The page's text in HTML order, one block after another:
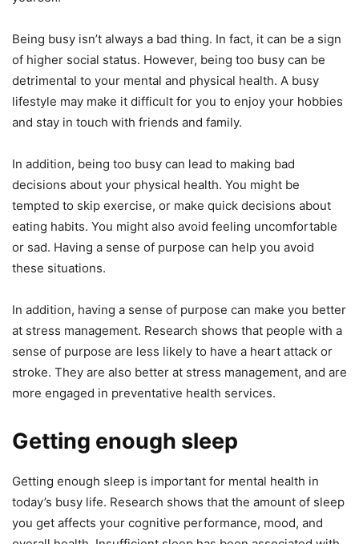
Being busy isn’t always a bad thing. In fact, it can be a sign
of higher social status. However, being too busy can be
detrimental to your mental and physical health. A busy
lifestyle may make it difficult for you to enjoy your hobbies
and stay in touch with friends and family.
In addition, being too busy can lead to making bad
decisions about your physical health. You might be
tempted to skip exercise, or make quick decisions about
eating habits. You might also avoid feeling uncomfortable
or sad. Having a sense of purpose can help you avoid
these situations.
In addition, having a sense of purpose can make you better
at stress management. Research shows that people with a
sense of purpose are less likely to have a heart attack or
stroke. They are also better at stress management, and are
more engaged in preventative health services.
Getting enough sleep
Getting enough sleep is important for mental health in
today’s busy life. Research shows that the amount of sleep
you get affects your cognitive performance, mood, and